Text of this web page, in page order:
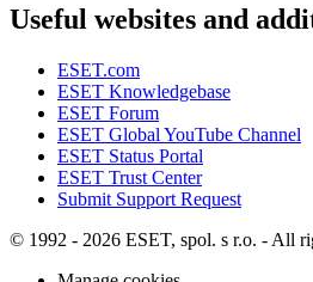
Useful websites and
ESET.com
ESET Knowledgebase
ESET Forum
ESET Global YouTube Channel
ESET Status Portal
ESET Trust Center
Submit Support Request
© 1992 - 2026 ESET, spol. s r.o. - All